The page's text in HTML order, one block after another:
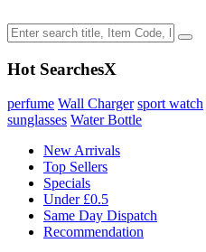
Hot SearchesX
perfume Wall Charger sport watch
sunglasses Water Bottle
New Arrivals
Top Sellers
Specials
Under £0.5
Same Day Dispatch
Recommendation